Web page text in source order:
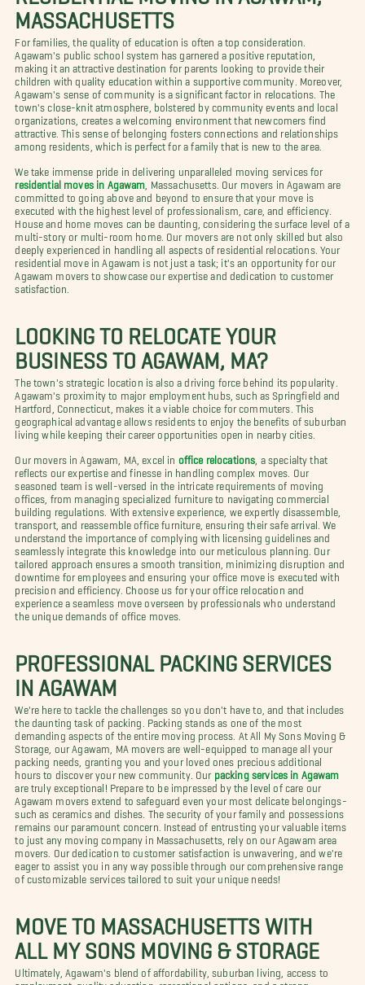
MASSACHUSETTS
For families, the quality of education is often a top consideration.
Agawam's public school system has garnered a positive reputation,
making it an attractive destination for parents looking to provide their
children with quality education within a supportive community. Moreover,
Agawam's sense of community is a significant factor in relocations. The
town's close-knit atmosphere, bolstered by community events and local
organizations, creates a welcoming environment that newcomers find
attractive. This sense of belonging fosters connections and relationships
among residents, which is perfect for a family that is new to the area.
We take immense pride in delivering unparalleled moving services for
residential moves in Agawam
, Massachusetts. Our movers in Agawam are
committed to going above and beyond to ensure that your move is
executed with the highest level of professionalism, care, and efficiency.
House and home moves can be daunting, considering the surface level of a
multi-story or multi-room home. Our movers are not only skilled but also
deeply experienced in handling all aspects of residential relocations. Your
residential move in Agawam is not just a task; it's an opportunity for our
Agawam movers to showcase our expertise and dedication to customer
satisfaction.
LOOKING TO RELOCATE YOUR
BUSINESS TO AGAWAM, MA?
The town's strategic location is also a driving force behind its popularity.
Agawam's proximity to major employment hubs, such as Springfield and
Hartford, Connecticut, makes it a viable choice for commuters. This
geographical advantage allows residents to enjoy the benefits of suburban
living while keeping their career opportunities open in nearby cities.
Our movers in Agawam, MA, excel in office relocations , a specialty that
reflects our expertise and finesse in handling complex moves. Our
seasoned team is well-versed in the intricate requirements of moving
offices, from managing specialized furniture to navigating commercial
building regulations. With extensive experience, we expertly disassemble,
transport, and reassemble office furniture, ensuring their safe arrival. We
understand the importance of complying with licensing guidelines and
seamlessly integrate this knowledge into our meticulous planning. Our
tailored approach ensures a smooth transition, minimizing disruption and
downtime for employees and ensuring your office move is executed with
precision and efficiency. Choose us for your office relocation and
experience a seamless move overseen by professionals who understand
the unique demands of office moves.
PROFESSIONAL PACKING SERVICES
IN AGAWAM
We're here to tackle the challenges so you don't have to, and that includes
the daunting task of packing. Packing stands as one of the most
demanding aspects of the entire moving process. At All My Sons Moving &
Storage, our Agawam, MA movers are well-equipped to manage all your
packing needs, granting you and your loved ones precious additional
hours to discover your new community. Our packing services in Agawam
are truly exceptional! Prepare to be impressed by the level of care our
Agawam movers extend to safeguard even your most delicate belongings-
such as ceramics and dishes. The security of your family and possessions
remains our paramount concern. Instead of entrusting your valuable items
to just any moving company in Massachusetts, rely on our Agawam area
movers. Our dedication to customer satisfaction is unwavering, and we're
eager to assist you in any way possible through our comprehensive range
of customizable services tailored to suit your unique needs!
MOVE TO MASSACHUSETTS WITH
ALL MY SONS MOVING & STORAGE
Ultimately, Agawam's blend of affordability, suburban living, access to
employment, quality education, recreational options, and a strong